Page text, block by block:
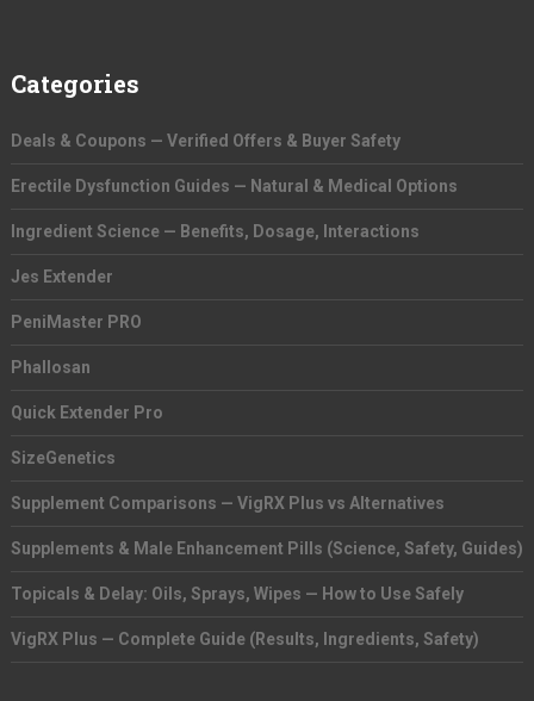
Categories
Deals & Coupons — Verified Offers & Buyer Safety
Erectile Dysfunction Guides — Natural & Medical Options
Ingredient Science — Benefits, Dosage, Interactions
Jes Extender
PeniMaster PRO
Phallosan
Quick Extender Pro
SizeGenetics
Supplement Comparisons — VigRX Plus vs Alternatives
Supplements & Male Enhancement Pills (Science, Safety, Guides)
Topicals & Delay: Oils, Sprays, Wipes — How to Use Safely
VigRX Plus — Complete Guide (Results, Ingredients, Safety)